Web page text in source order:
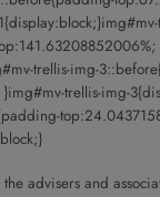
trellis-img-
trellis-img-
advisers and